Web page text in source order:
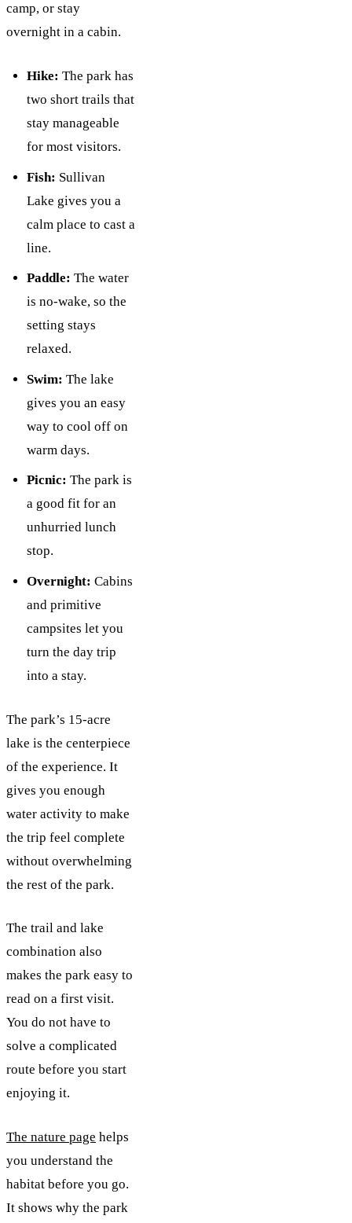
camp, or stay
overnight in a cabin.
Hike: The park has
two short trails that
stay manageable
for most visitors.
Fish: Sullivan
Lake gives you a
calm place to cast a
line.
Paddle: The water
is no-wake, so the
setting stays
relaxed.
Swim: The lake
gives you an easy
way to cool off on
warm days.
Picnic: The park is
a good fit for an
unhurried lunch
stop.
Overnight: Cabins
and primitive
campsites let you
turn the day trip
into a stay.
The park’s 15-acre
lake is the centerpiece
of the experience. It
gives you enough
water activity to make
the trip feel complete
without overwhelming
the rest of the park.
The trail and lake
combination also
makes the park easy to
read on a first visit.
You do not have to
solve a complicated
route before you start
enjoying it.
The nature page helps
you understand the
habitat before you go.
It shows why the park